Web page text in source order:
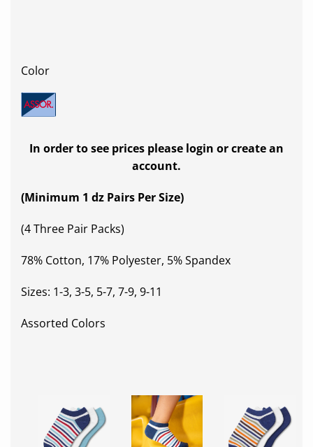
Color
In order to see prices please login or create an
account.
(Minimum 1 dz Pairs Per Size)
(4 Three Pair Packs)
78% Cotton, 17% Polyester, 5% Spandex
Sizes: 1-3, 3-5, 5-7, 7-9, 9-11
Assorted Colors